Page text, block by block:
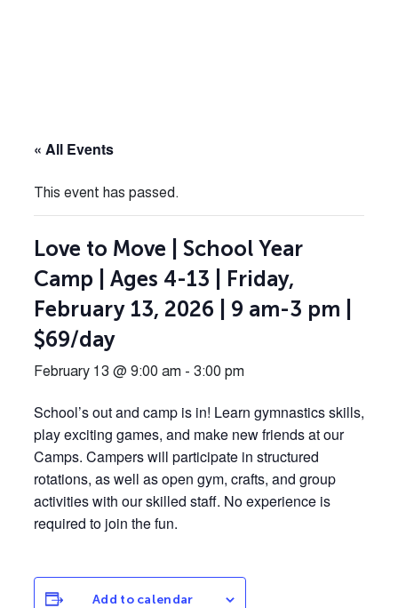
« All Events
This event has passed.
Love to Move | School Year
Camp | Ages 4-13 | Friday,
February 13, 2026 | 9 am-3 pm |
$69/day
February 13 @ 9:00 am - 3:00 pm
School’s out and camp is in! Learn gymnastics skills,
play exciting games, and make new friends at our
Camps. Campers will participate in structured
rotations, as well as open gym, crafts, and group
activities with our skilled staff. No experience is
required to join the fun.
Add to calendar